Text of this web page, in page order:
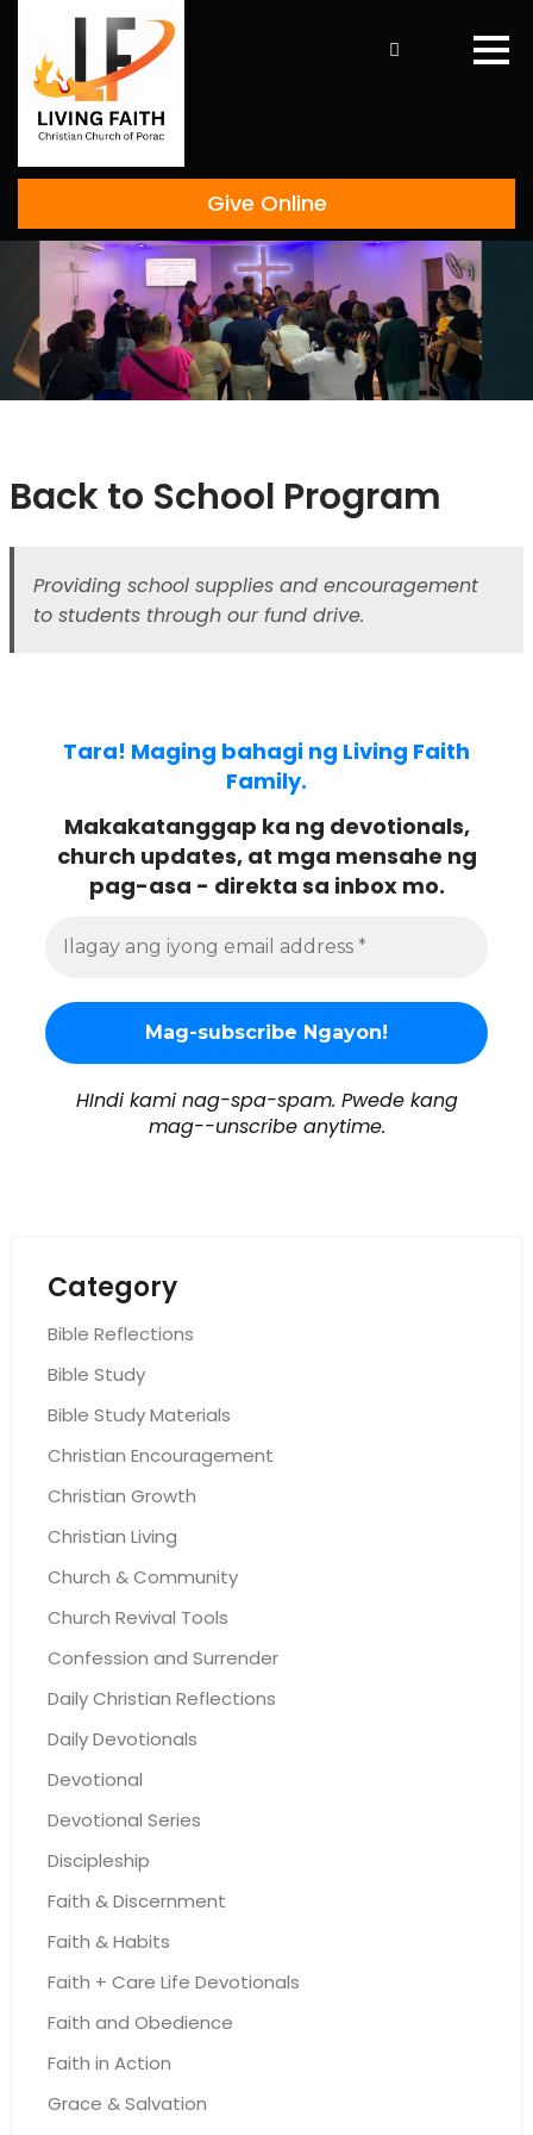
content
Give Online
Back to School Program
Providing school supplies and encouragement
to students through our fund drive.
Tara! Maging bahagi ng Living Faith
Family.
Makakatanggap ka ng devotionals,
church updates, at mga mensahe ng
pag-asa - direkta sa inbox mo.
HIndi kami nag-spa-spam. Pwede kang
mag--unscribe anytime.
Category
Bible Reflections
Bible Study
Bible Study Materials
Christian Encouragement
Christian Growth
Christian Living
Church & Community
Church Revival Tools
Confession and Surrender
Daily Christian Reflections
Daily Devotionals
Devotional
Devotional Series
Discipleship
Faith & Discernment
Faith & Habits
Faith + Care Life Devotionals
Faith and Obedience
Faith in Action
Grace & Salvation